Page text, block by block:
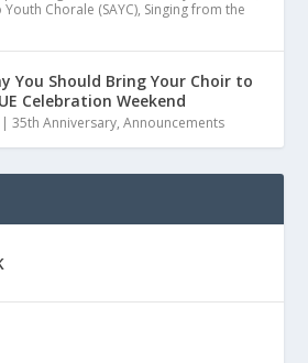
Chorale (SAYC), Singing from the
You Should Bring Your Choir to
Celebration Weekend
|35th Anniversary,Announcements